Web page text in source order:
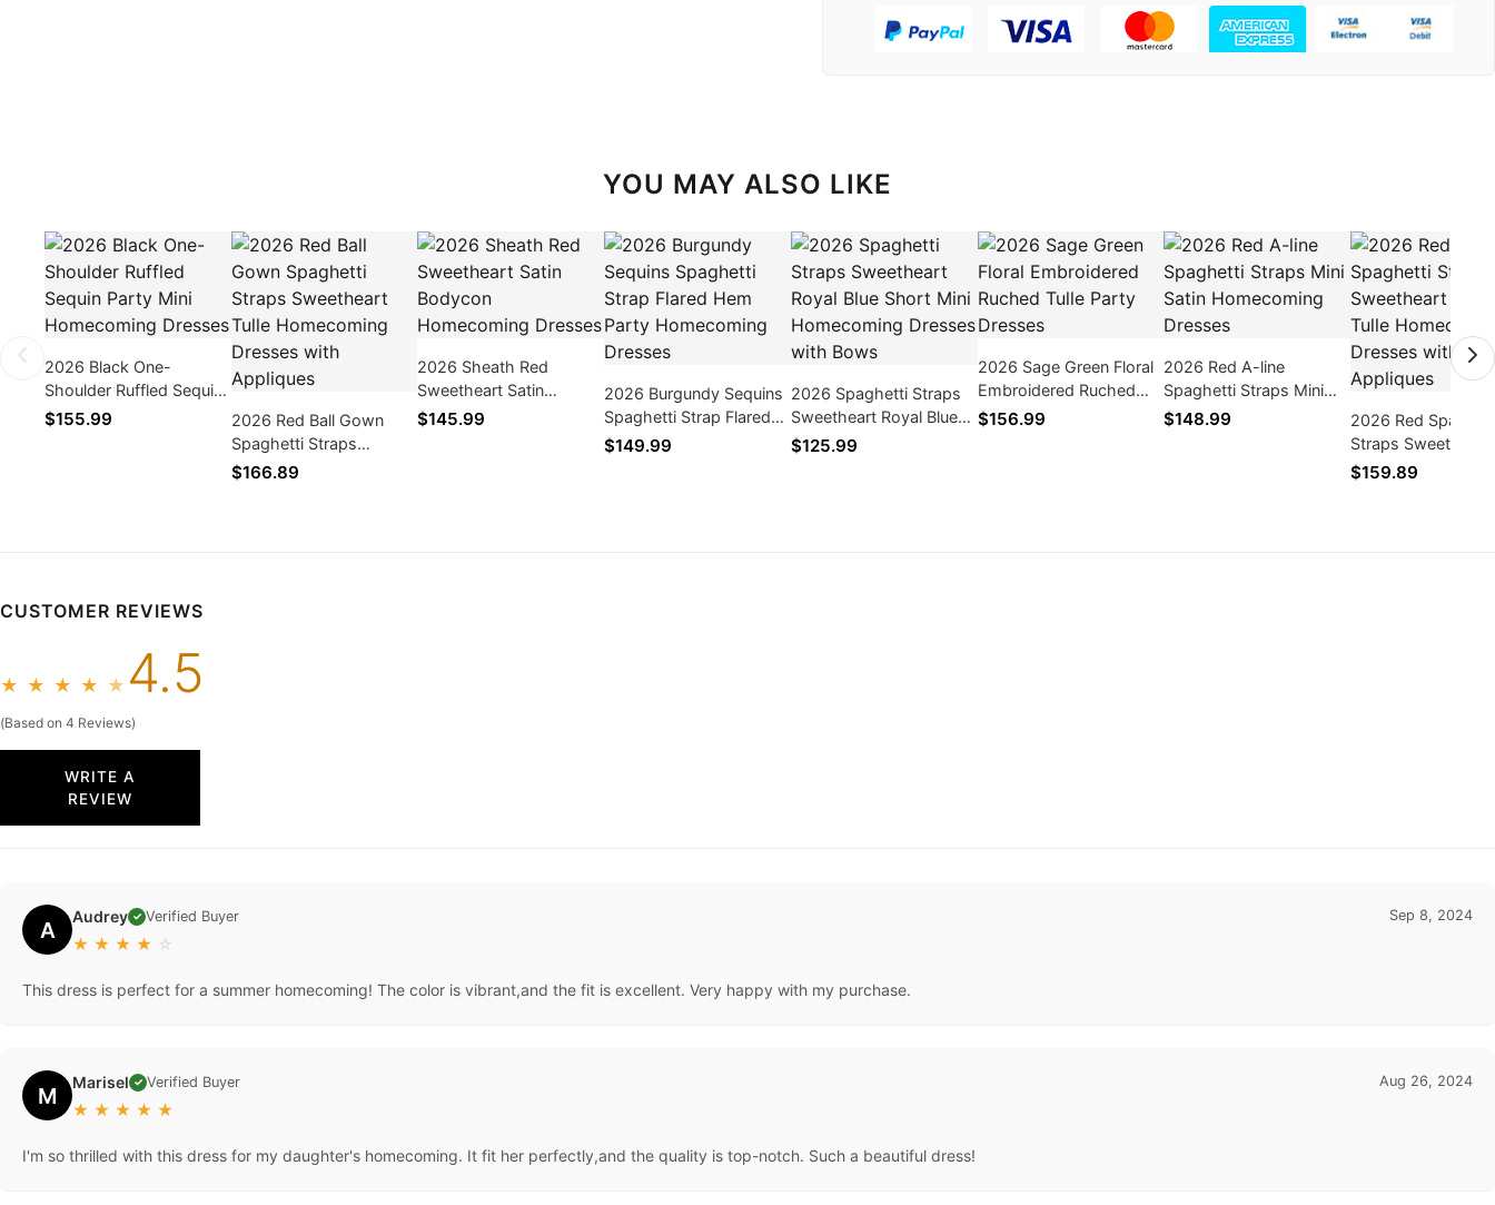
YOU MAY ALSO LIKE
2026 Black One-
Shoulder Ruffled Sequin
Party Mini Homecoming
$155.99
2026 Red Ball Gown
Spaghetti Straps
Sweetheart Tulle
$166.89
2026 Sheath Red
Sweetheart Satin
Bodycon Homecoming
$145.99
2026 Burgundy Sequins
Spaghetti Strap Flared
Hem Party Homecoming
$149.99
2026 Spaghetti Straps
Sweetheart Royal Blue
Short Mini Homecoming
$125.99
2026 Sage Green Floral
Embroidered Ruched
Tulle Party Dresses
$156.99
2026 Red A-line
Spaghetti Straps Mini
Satin Homecoming
$148.99
2026 Red
Straps Sweetheart
line Tulle
$159.89
CUSTOMER REVIEWS
★ ★ ★ ★ ★ 4.5
(Based on 4 Reviews)
WRITE A
REVIEW
A Audrey ✓ Verified Buyer
★ ★ ★ ★ ☆
Sep 8, 2024
This dress is perfect for a summer homecoming! The color is vibrant,and the fit is excellent. Very happy with my purchase.
M Marisel ✓ Verified Buyer
★ ★ ★ ★ ★
Aug 26, 2024
I'm so thrilled with this dress for my daughter's homecoming. It fit her perfectly,and the quality is top-notch. Such a beautiful dress!